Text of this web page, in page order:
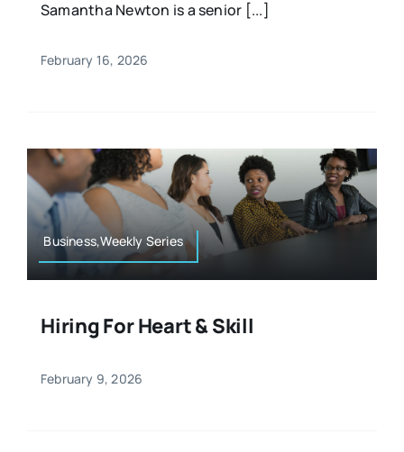
Samantha Newton is a senior [...]
February 16, 2026
Business,Weekly Series
Hiring For Heart & Skill
February 9, 2026